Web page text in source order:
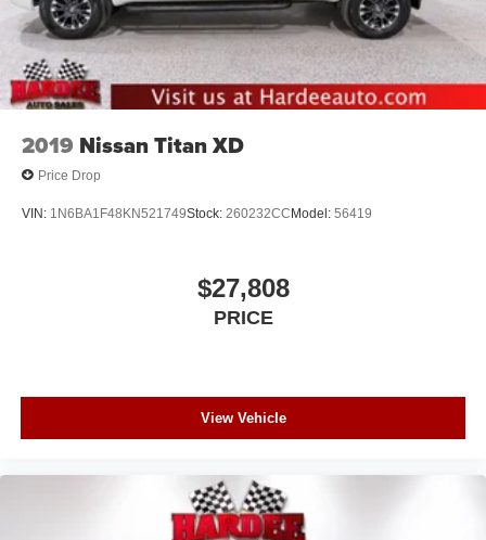
2019 Nissan Titan XD
Price Drop
VIN: 1N6BA1F48KN521749Stock: 260232CCModel: 56419
$27,808
PRICE
View Vehicle